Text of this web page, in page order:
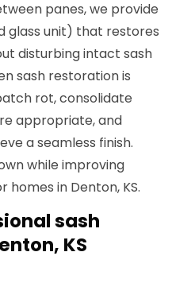
panes, we provide
glass unit) that restores
disturbing intact sash
sash restoration is
rot, consolidate
appropriate, and
a seamless finish.
while improving
in Denton, KS.
sash
KS